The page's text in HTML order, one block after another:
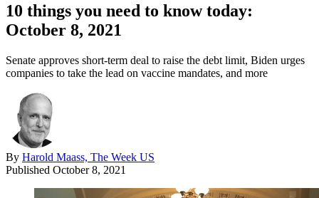
10 things you need to know today:
October 8, 2021
Senate approves short-term deal to raise the debt limit, Biden urges
companies to take the lead on vaccine mandates, and more
By Harold Maass, The Week US
Published October 8, 2021